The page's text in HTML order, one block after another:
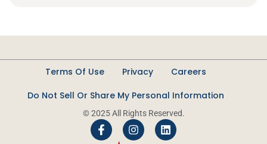
Terms Of Use Privacy
Careers
Do Not Sell Or Share My Personal Information
© 2025 All Rights Reserved.